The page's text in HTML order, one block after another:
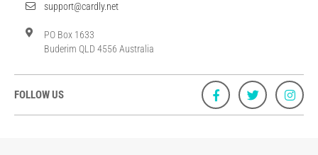
support@cardly.net
PO Box 1633
Buderim QLD 4556 Australia
FOLLOW US